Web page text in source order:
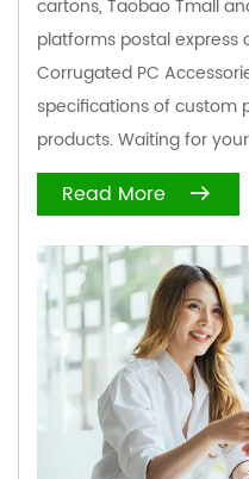
cartons, Taobao Tmall
platforms postal express
Corrugated PC
specifications of custom
products. Waiting for
Read More